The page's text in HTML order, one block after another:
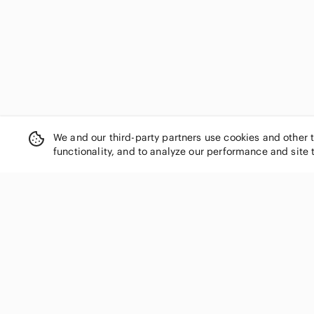
For Love And Lemons
Forever 21
We and our third-party partners use cookies and
functionality, and to analyze our performance and